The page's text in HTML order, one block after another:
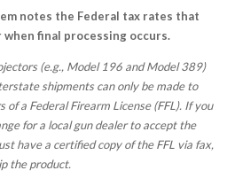
notes the Federal tax rates that
final processing occurs.
(e.g., Model 196 and Model 389)
shipments can only be made to
of a Federal Firearm License (FFL). If you
for a local gun dealer to accept the
have a certified copy of the FFL via fax,
the product.